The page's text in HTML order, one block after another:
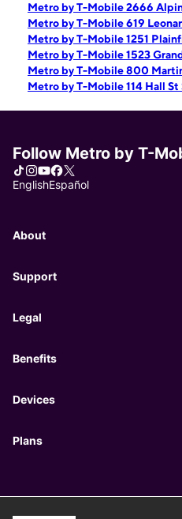
Metro by T-Mobile 2666
Metro by T-Mobile 619
Metro by T-Mobile 1251
Metro by T-Mobile 1523
Metro by T-Mobile 800
Metro by T-Mobile 114 Hall St